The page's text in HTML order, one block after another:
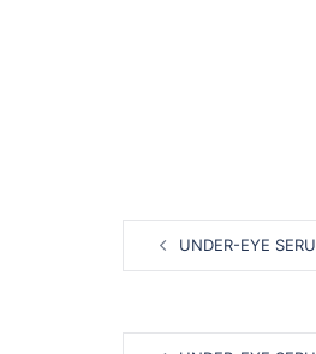
Post
navigation
UNDER-EYE
Post